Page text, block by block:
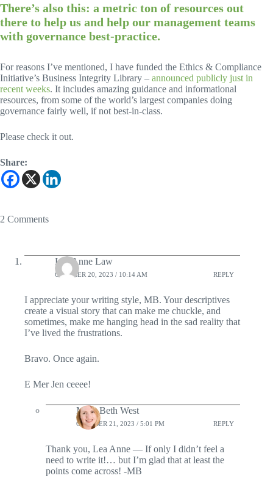
There’s also this: a metric ton of resources out
there to help us and help our management teams
with governance best-practice.
For reasons I’ve mentioned, I have funded the Ethics & Compliance
Initiative’s Business Integrity Library – announced publicly just in
recent weeks. It includes amazing guidance and informational
resources, from some of the world’s largest companies doing
governance fairly well, if not best-in-class.
Please check it out.
Share:
2 Comments
Lea Anne Law
OCTOBER 20, 2023 / 10:14 AM REPLY
I appreciate your writing style, MB. Your descriptives
create a visual story that can make me chuckle, and
sometimes, make me hanging head in the sad reality that
I’ve lived the frustrations.
Bravo. Once again.
E Mer Jen ceeee!
Mary Beth West
OCTOBER 21, 2023 / 5:01 PM REPLY
Thank you, Lea Anne — If only I didn’t feel a
need to write it!… but I’m glad that at least the
points come across! -MB